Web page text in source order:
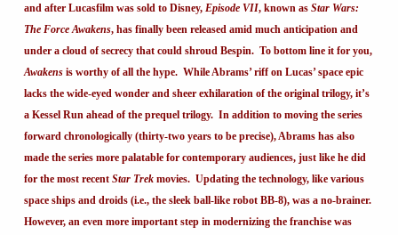
and after Lucasfilm was sold to Disney, Episode VII, known as Star Wars:
The Force Awakens, has finally been released amid much anticipation and
under a cloud of secrecy that could shroud Bespin. To bottom line it for you,
Awakensis worthy of all the hype. While Abrams’ riff on Lucas’ space epic
lacks the wide-eyed wonder and sheer exhilaration of the original trilogy, it’s
a Kessel Run ahead of the prequel trilogy. In addition to moving the series
forward chronologically (thirty-two years to be precise), Abrams has also
made the series more palatable for contemporary audiences, just like he did
for the most recent Star Trekmovies. Updating the technology, like various
space ships and droids (i.e., the sleek ball-like robot BB-8), was a no-brainer.
However, an even more important step in modernizing the franchise was